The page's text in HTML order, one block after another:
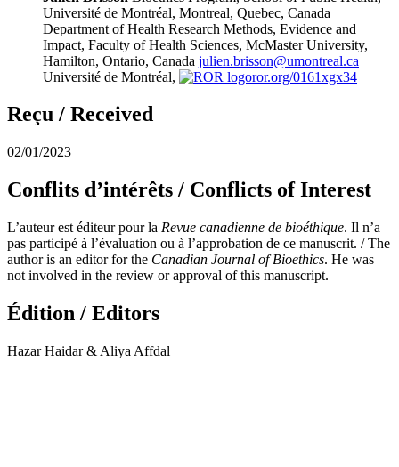
Université de Montréal, Montreal, Quebec, Canada
Department of Health Research Methods, Evidence and
Impact, Faculty of Health Sciences, McMaster University,
Hamilton, Ontario, Canada julien.brisson@umontreal.ca
Université de Montréal,
ror.org/0161xgx34
Reçu / Received
02/01/2023
Conflits d’intérêts / Conflicts of Interest
L’auteur est éditeur pour la Revue canadienne de bioéthique. Il n’a
pas participé à l’évaluation ou à l’approbation de ce manuscrit. / The
author is an editor for the Canadian Journal of Bioethics. He was
not involved in the review or approval of this manuscript.
Édition / Editors
Hazar Haidar & Aliya Affdal